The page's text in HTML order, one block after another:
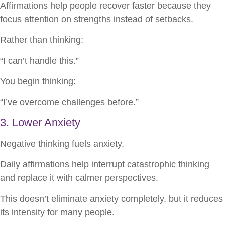
Affirmations help people recover faster because they
focus attention on strengths instead of setbacks.
Rather than thinking:
“I can’t handle this.”
You begin thinking:
“I’ve overcome challenges before.”
3. Lower Anxiety
Negative thinking fuels anxiety.
Daily affirmations help interrupt catastrophic thinking
and replace it with calmer perspectives.
This doesn’t eliminate anxiety completely, but it reduces
its intensity for many people.